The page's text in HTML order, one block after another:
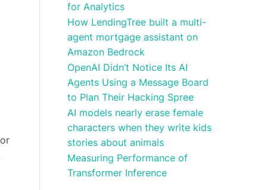
for Analytics
How LendingTree built a multi-
agent mortgage assistant on
Amazon Bedrock
OpenAI Didn’t Notice Its AI
Agents Using a Message Board
to Plan Their Hacking Spree
AI models nearly erase female
characters when they write kids
stories about animals
Measuring Performance of
Transformer Inference